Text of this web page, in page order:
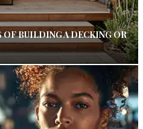
BUILDING A DECKING OR